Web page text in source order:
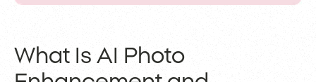
What Is AI Photo